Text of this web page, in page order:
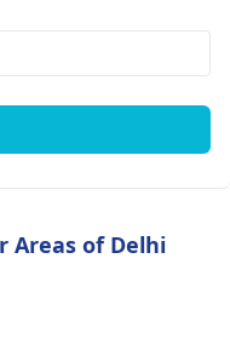
Areas of Delhi